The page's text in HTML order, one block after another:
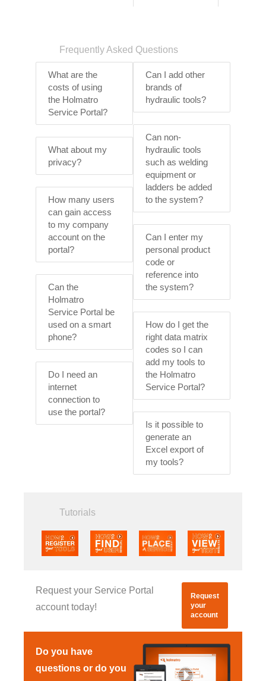
Frequently Asked Questions
What are the
costs of using
the Holmatro
Service Portal?
What about my
privacy?
How many users
can gain access
to my company
account on the
portal?
Can the
Holmatro
Service Portal be
used on a smart
phone?
Do I need an
internet
connection to
use the portal?
Can I add other
brands of
hydraulic tools?
Can non-
hydraulic tools
such as welding
equipment or
ladders be added
to the system?
Can I enter my
personal product
code or
reference into
the system?
How do I get the
right data matrix
codes so I can
add my tools to
the Holmatro
Service Portal?
Is it possible to
generate an
Excel export of
my tools?
Tutorials
Request your Service Portal
account today!
Request
your
account
Do you have
questions or do you